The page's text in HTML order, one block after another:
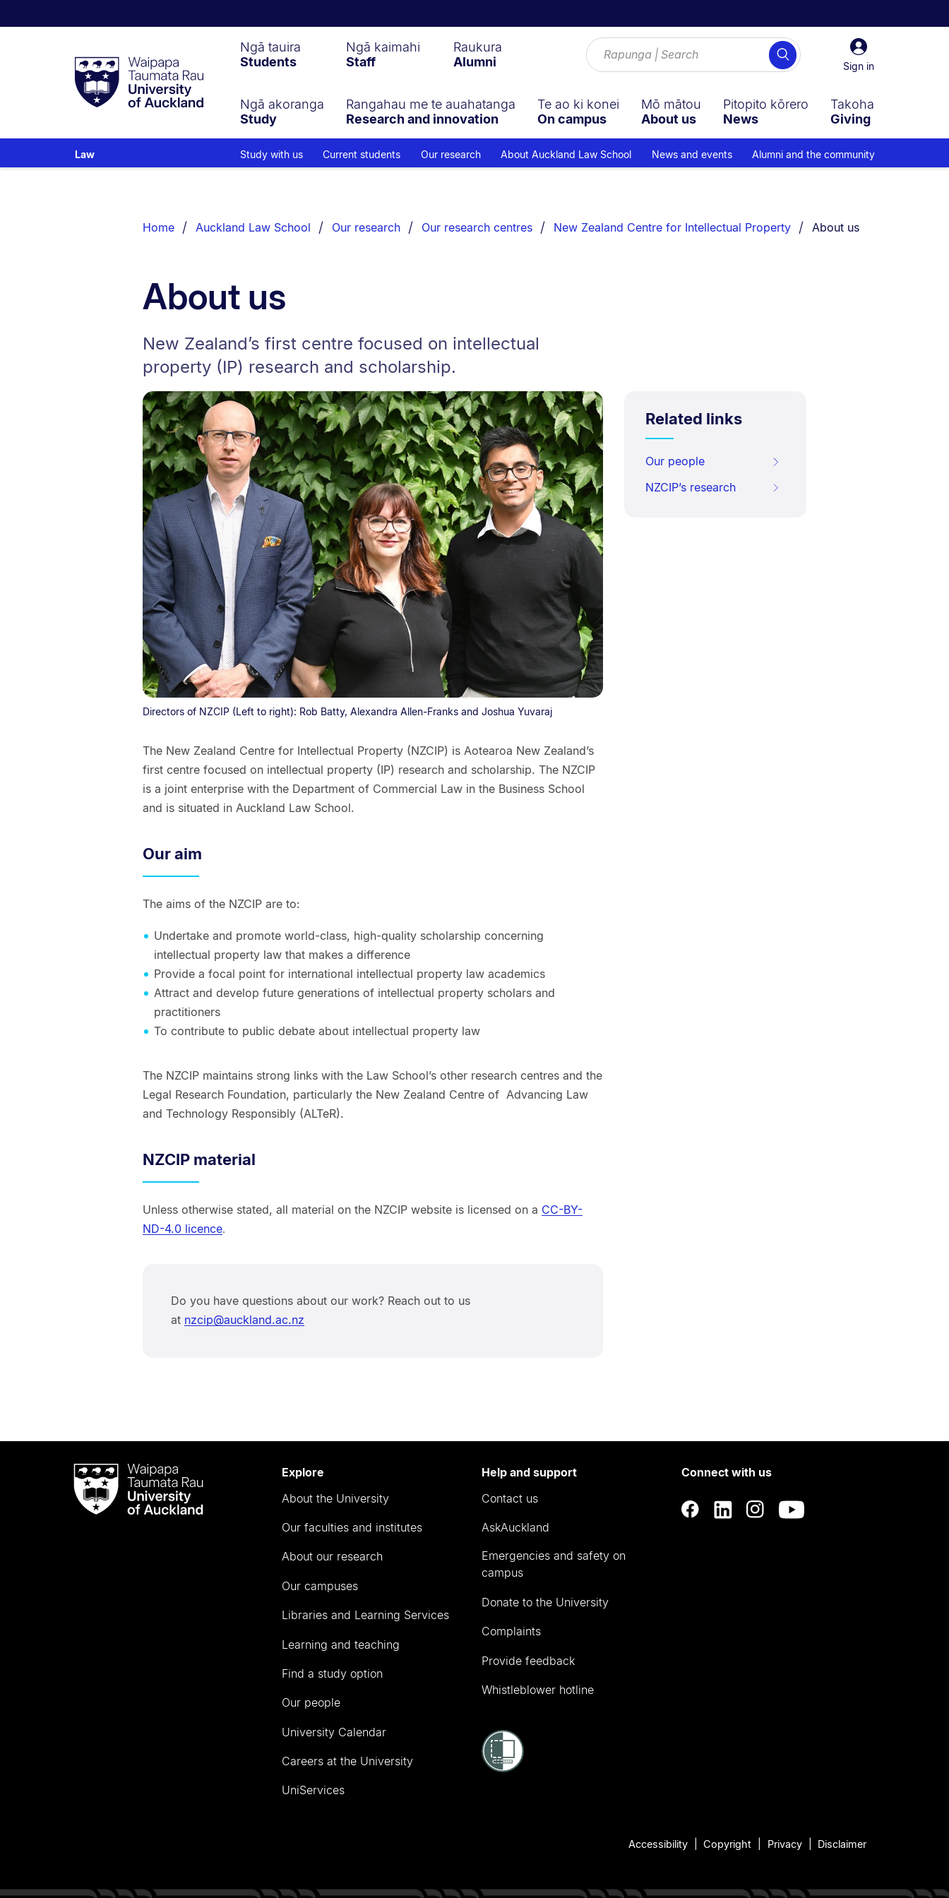
Taumata
RauUniversity
of
Sign
in
Sign in
Search
Ngā tauira
Students
Ngā kaimahi
Staff
Raukura
Alumni
Ngā akoranga
Study
Rangahau me te auahatanga
Research and innovation
Te ao ki konei
On campus
Mō mātou
About us
Pitopito kōrero
News
Takoha
Giving
Law Study with us Current students Our research About Auckland Law School News and events Alumni and the community
List.
Home Auckland Law School Our research Our research centres New Zealand Centre for Intellectual Property You are currently on:
About us
About us
New Zealand’s first centre focused on intellectual
property (IP) research and scholarship.
Directors of NZCIP (Left to right): Rob Batty, Alexandra Allen-Franks and Joshua Yuvaraj
The New Zealand Centre for Intellectual Property (NZCIP) is Aotearoa New Zealand’s
first centre focused on intellectual property (IP) research and scholarship. The NZCIP
is a joint enterprise with the Department of Commercial Law in the Business School
and is situated in Auckland Law School.
Our aim
The aims of the NZCIP are to:
Undertake and promote world-class, high-quality scholarship concerning
intellectual property law that makes a difference
Provide a focal point for international intellectual property law academics
Attract and develop future generations of intellectual property scholars and
practitioners
To contribute to public debate about intellectual property law
The NZCIP maintains strong links with the Law School’s other research centres and the
Legal Research Foundation, particularly the New Zealand Centre of Advancing Law
and Technology Responsibly (ALTeR).
NZCIP material
Unless otherwise stated, all material on the NZCIP website is licensed on a CC-BY-
ND-4.0 licence.
Do you have questions about our work? Reach out to us
at nzcip@auckland.ac.nz
Related links
Our people
NZCIP’s research
Waipapa
Taumata
RauUniversity
Explore
About the University
Our faculties and institutes
About our research
Our campuses
Libraries and Learning Services
Learning and teaching
Find a study option
Our people
University Calendar
Careers at the University
UniServices
Help and support
Contact us
AskAuckland
Emergencies and safety on
campus
Donate to the University
Complaints
Provide feedback
Whistleblower hotline
Connect with us
Accessibility Copyright Privacy Disclaimer